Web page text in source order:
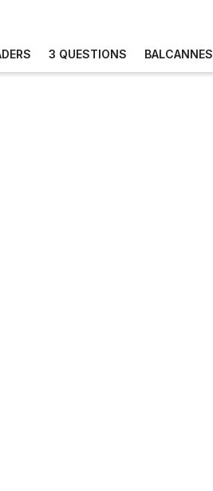
3 QUESTIONS BALCANNES